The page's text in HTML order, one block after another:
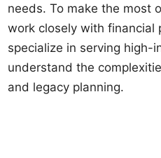
needs. To make the most
work closely with financial
specialize in serving high-
understand the
and legacy planning.